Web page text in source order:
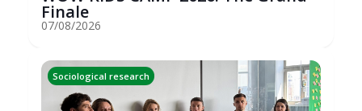
Finale
07/08/2026
Sociological research